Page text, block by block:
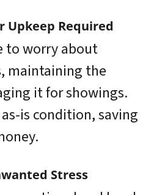
Upkeep Required
to worry about
maintaining the
it for showings.
is condition, saving
Stress